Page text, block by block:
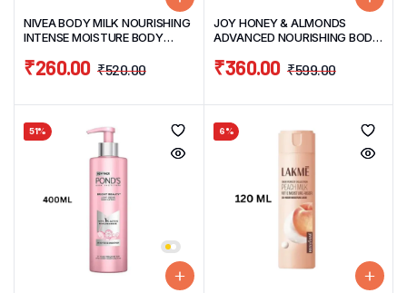
NIVEA BODY MILK NOURISHING
INTENSE MOISTURE BODY
₹520.00
₹260.00
JOY HONEY & ALMONDS
ADVANCED NOURISHING BODY
₹599.00
₹360.00
51% 6%